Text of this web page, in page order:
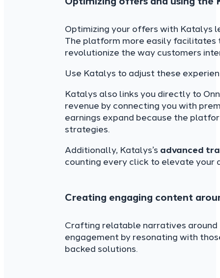
Optimizing your offers with Katalys
The platform more easily
revolutionize the way customers
Use Katalys to adjust these
Katalys also links you directly to
revenue by connecting you with
earnings expand because the
strategies.
Additionally, Katalys’s advanced
counting every click to elevate your
Creating engaging content
Crafting relatable narratives around
engagement by resonating with
backed solutions.